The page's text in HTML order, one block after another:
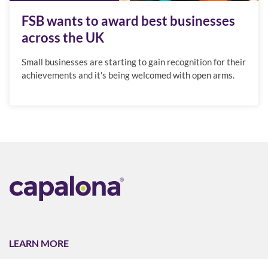
FSB wants to award best businesses
across the UK
Small businesses are starting to gain recognition for their
achievements and it's being welcomed with open arms.
LEARN MORE